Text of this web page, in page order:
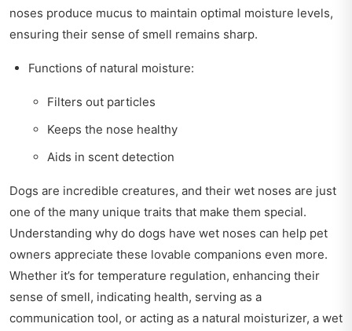
noses produce mucus to maintain optimal moisture levels,
ensuring their sense of smell remains sharp.
Functions of natural moisture:
Filters out particles
Keeps the nose healthy
Aids in scent detection
Dogs are incredible creatures, and their wet noses are just
one of the many unique traits that make them special.
Understanding why do dogs have wet noses can help pet
owners appreciate these lovable companions even more.
Whether it’s for temperature regulation, enhancing their
sense of smell, indicating health, serving as a
communication tool, or acting as a natural moisturizer, a wet